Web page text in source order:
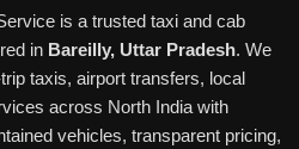
is a trusted taxi and cab
in Bareilly, Uttar Pradesh. We
taxis, airport transfers, local
across North India with
vehicles, transparent pricing,